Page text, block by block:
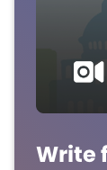
Write